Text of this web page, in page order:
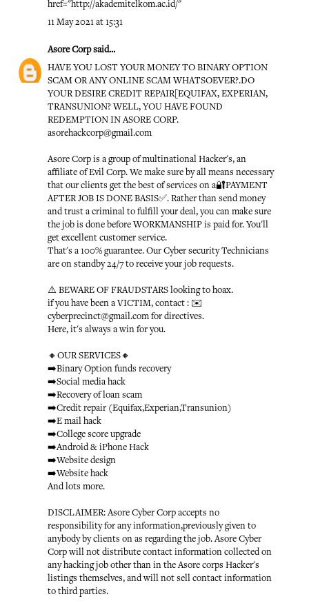
href="http://akademitelkom.ac.id/"
11 May 2021 at 15:31
Asore Corpsaid...
HAVE YOU LOST YOUR MONEY TO BINARY OPTION
SCAM OR ANY ONLINE SCAM WHATSOEVER?.DO
YOUR DESIRE CREDIT REPAIR[EQUIFAX, EXPERIAN,
TRANSUNION? WELL, YOU HAVE FOUND
REDEMPTION IN ASORE CORP.
asorehackcorp@gmail.com
Asore Corp is a group of multinational Hacker's, an
affiliate of Evil Corp. We make sure by all means necessary
that our clients get the best of services on a🔐PAYMENT
AFTER JOB IS DONE BASIS✅. Rather than send money
and trust a criminal to fulfill your deal, you can make sure
the job is done before WORKMANSHIP is paid for. You'll
get excellent customer service.
That's a 100% guarantee. Our Cyber security Technicians
are on standby 24/7 to receive your job requests.
⚠️ BEWARE OF FRAUDSTARS looking to hoax.
if you have been a VICTIM, contact : ✉️
cyberprecinct@gmail.com for directives.
Here, it's always a win for you.
🔸OUR SERVICES🔸
➡️Binary Option funds recovery
➡️Social media hack
➡️Recovery of loan scam
➡️Credit repair (Equifax,Experian,Transunion)
➡️E mail hack
➡️College score upgrade
➡️Android & iPhone Hack
➡️Website design
➡️Website hack
And lots more.
DISCLAIMER: Asore Cyber Corp accepts no
responsibility for any information,previously given to
anybody by clients on as regarding the job. Asore Cyber
Corp will not distribute contact information collected on
any hacking job other than in the Asore corps Hacker's
listings themselves, and will not sell contact information
to third parties.